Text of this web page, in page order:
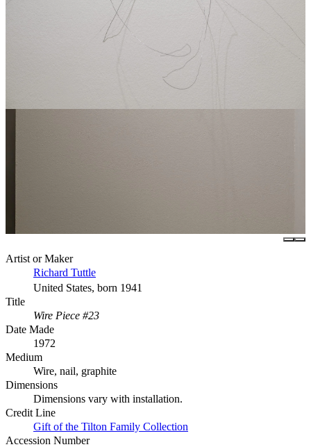
Artist or Maker
Richard Tuttle
United States, born 1941
Title
Wire Piece #23
Date Made
1972
Medium
Wire, nail, graphite
Dimensions
Dimensions vary with installation.
Credit Line
Gift of the Tilton Family Collection
Accession Number